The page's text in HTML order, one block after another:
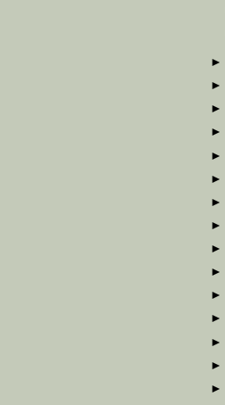
►
►
►
►
►
►
►
►
►
►
►
►
►
►
►